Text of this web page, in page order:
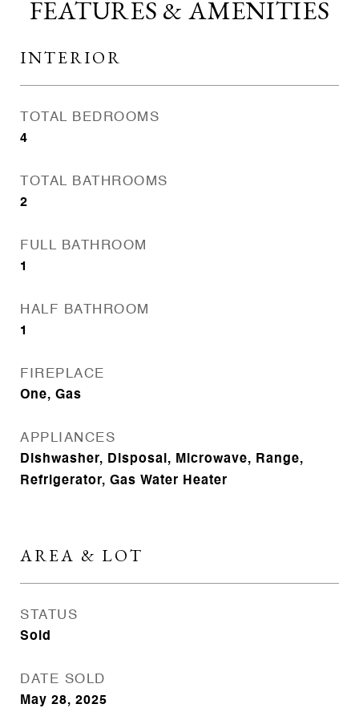
FEATURES & AMENITIES
INTERIOR
TOTAL BEDROOMS
4
TOTAL BATHROOMS
2
FULL BATHROOM
1
HALF BATHROOM
1
FIREPLACE
One, Gas
APPLIANCES
Dishwasher, Disposal, Microwave, Range,
Refrigerator, Gas Water Heater
AREA & LOT
STATUS
Sold
DATE SOLD
May 28, 2025